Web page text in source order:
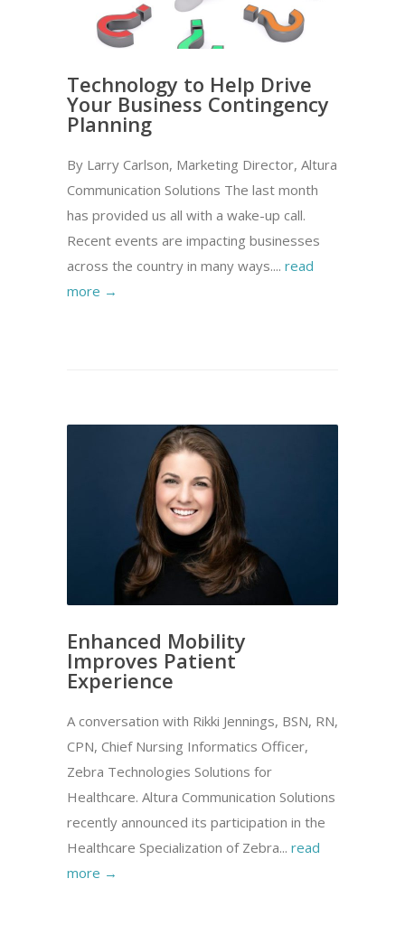
Technology to Help Drive
Your Business Contingency
Planning
By Larry Carlson, Marketing Director, Altura
Communication Solutions The last month
has provided us all with a wake-up call.
Recent events are impacting businesses
across the country in many ways.... read
more →
Enhanced Mobility
Improves Patient
Experience
A conversation with Rikki Jennings, BSN, RN,
CPN, Chief Nursing Informatics Officer,
Zebra Technologies Solutions for
Healthcare. Altura Communication Solutions
recently announced its participation in the
Healthcare Specialization of Zebra... read
more →